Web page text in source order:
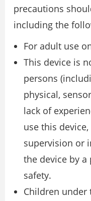
precautions
including the
For adult use
This device is
persons
physical,
lack of
use this
supervision or
the device by
safety.
Children under